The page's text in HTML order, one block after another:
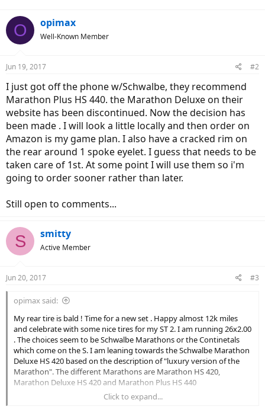
O opimax
Well-Known Member
Jun 19, 2017 #2
I just got off the phone w/Schwalbe, they recommend
Marathon Plus HS 440. the Marathon Deluxe on their
website has been discontinued. Now the decision has
been made . I will look a little locally and then order on
Amazon is my game plan. I also have a cracked rim on
the rear around 1 spoke eyelet. I guess that needs to be
taken care of 1st. At some point I will use them so i'm
going to order sooner rather than later.
Still open to comments...
S smitty
Active Member
Jun 20, 2017 #3
opimax said:
My rear tire is bald ! Time for a new set . Happy almost 12k miles
and celebrate with some nice tires for my ST 2. I am running 26x2.00
. The choices seem to be Schwalbe Marathons or the Continetals
which come on the S. I am leaning towards the Schwalbe Marathon
Deluxe HS 420 based on the description of "luxury version of the
Marathon". The different Marathons are Marathon HS 420,
Marathon Deluxe HS 420 and Marathon Plus HS 440
My riding is over 90% paved bike path, 5% compact dirt/gravel
Click to expand...